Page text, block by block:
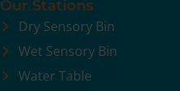
Our Stations
Dry Sensory Bin
Wet Sensory Bin
Water Table